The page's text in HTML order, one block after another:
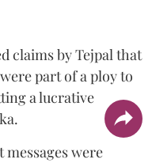
claims by Tejpal that
part of a ploy to
a lucrative
were